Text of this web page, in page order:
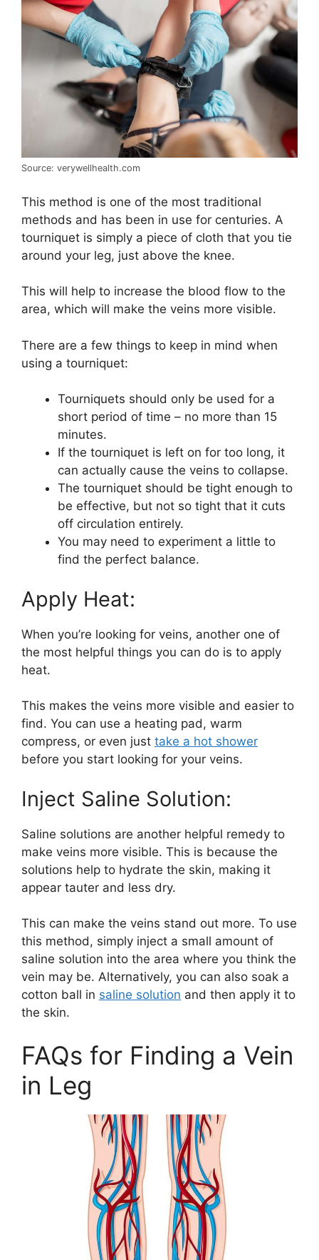
Source: verywellhealth.com
This method is one of the most traditional
methods and has been in use for centuries. A
tourniquet is simply a piece of cloth that you tie
around your leg, just above the knee.
This will help to increase the blood flow to the
area, which will make the veins more visible.
There are a few things to keep in mind when
using a tourniquet:
Tourniquets should only be used for a
short period of time – no more than 15
minutes.
If the tourniquet is left on for too long, it
can actually cause the veins to collapse.
The tourniquet should be tight enough to
be effective, but not so tight that it cuts
off circulation entirely.
You may need to experiment a little to
find the perfect balance.
Apply Heat:
When you’re looking for veins, another one of
the most helpful things you can do is to apply
heat.
This makes the veins more visible and easier to
find. You can use a heating pad, warm
compress, or even just take a hot shower
before you start looking for your veins.
Inject Saline Solution:
Saline solutions are another helpful remedy to
make veins more visible. This is because the
solutions help to hydrate the skin, making it
appear tauter and less dry.
This can make the veins stand out more. To use
this method, simply inject a small amount of
saline solution into the area where you think the
vein may be. Alternatively, you can also soak a
cotton ball in saline solution and then apply it to
the skin.
FAQs for Finding a Vein
in Leg